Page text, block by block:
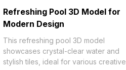
Refreshing Pool 3D Model for
Modern Design
This refreshing pool 3D model
showcases crystal-clear water and
stylish tiles, ideal for various creative